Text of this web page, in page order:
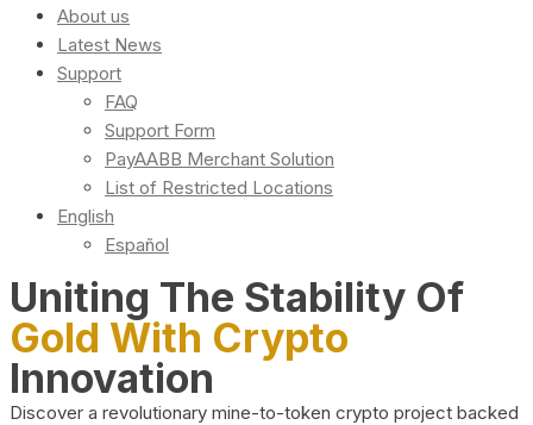
About us
Latest News
Support
FAQ
Support Form
PayAABB Merchant Solution
List of Restricted Locations
English
Español
Uniting The Stability Of
Gold With Crypto
Innovation
Discover a revolutionary mine-to-token crypto project backed